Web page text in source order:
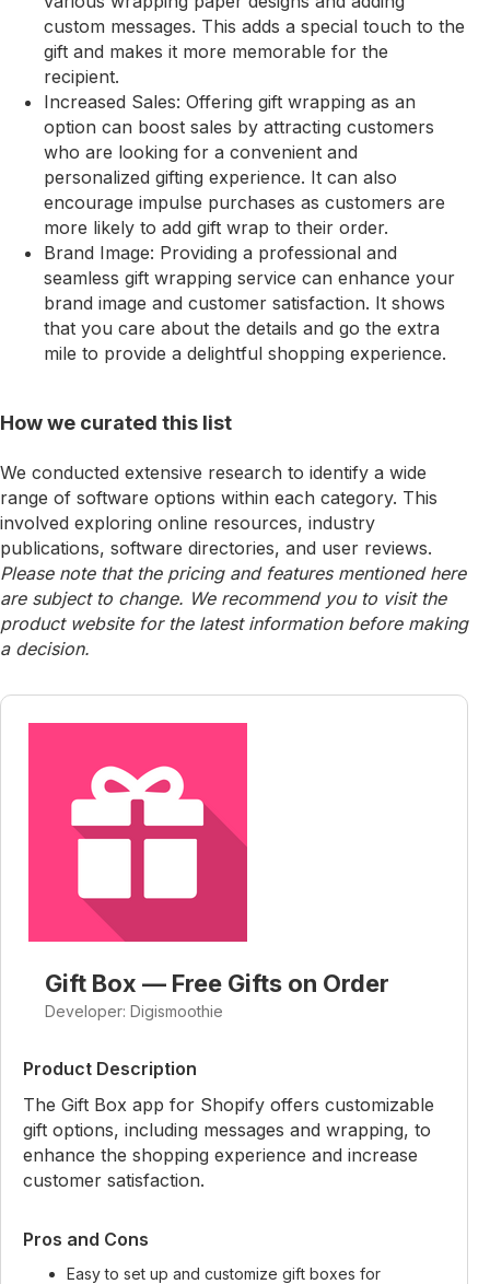
custom messages. This adds a special touch to the
gift and makes it more memorable for the
recipient.
Increased Sales: Offering gift wrapping as an
option can boost sales by attracting customers
who are looking for a convenient and
personalized gifting experience. It can also
encourage impulse purchases as customers are
more likely to add gift wrap to their order.
Brand Image: Providing a professional and
seamless gift wrapping service can enhance your
brand image and customer satisfaction. It shows
that you care about the details and go the extra
mile to provide a delightful shopping experience.
How we curated this list
We conducted extensive research to identify a wide
range of software options within each category. This
involved exploring online resources, industry
publications, software directories, and user reviews.
Please note that the pricing and features mentioned here
are subject to change. We recommend you to visit the
product website for the latest information before making
a decision.
Gift Box — Free Gifts on Order
Developer: Digismoothie
Product Description
The Gift Box app for Shopify offers customizable
gift options, including messages and wrapping, to
enhance the shopping experience and increase
customer satisfaction.
Pros and Cons
Easy to set up and customize gift boxes for